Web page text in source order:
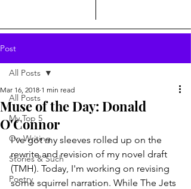
Post
All Posts
My Top 5
On Writing
Stories & Such
Poetry
All Posts
Muse of the Day: Donald
O'Connor
Mar 16, 2018 1 min read
I've got my sleeves rolled up on the
rewrite and revision of my novel draft
(TMH). Today, I'm working on revising
some squirrel narration. While The Jets